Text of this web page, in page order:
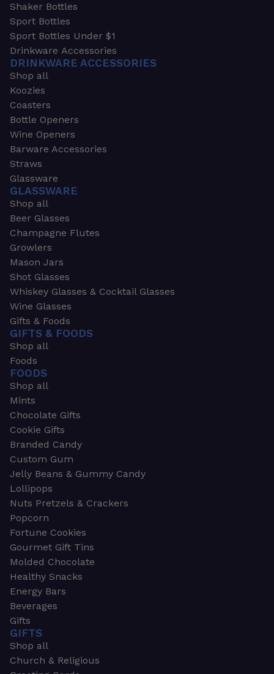
Shaker Bottles
Sport Bottles
Sport Bottles Under $1
Drinkware Accessories
DRINKWARE ACCESSORIES
Shop all
Koozies
Coasters
Bottle Openers
Wine Openers
Barware Accessories
Straws
Glassware
GLASSWARE
Shop all
Beer Glasses
Champagne Flutes
Growlers
Mason Jars
Shot Glasses
Whiskey Glasses & Cocktail Glasses
Wine Glasses
Gifts & Foods
GIFTS & FOODS
Shop all
Foods
FOODS
Shop all
Mints
Chocolate Gifts
Cookie Gifts
Branded Candy
Custom Gum
Jelly Beans & Gummy Candy
Lollipops
Nuts Pretzels & Crackers
Popcorn
Fortune Cookies
Gourmet Gift Tins
Molded Chocolate
Healthy Snacks
Energy Bars
Beverages
Gifts
GIFTS
Shop all
Church & Religious